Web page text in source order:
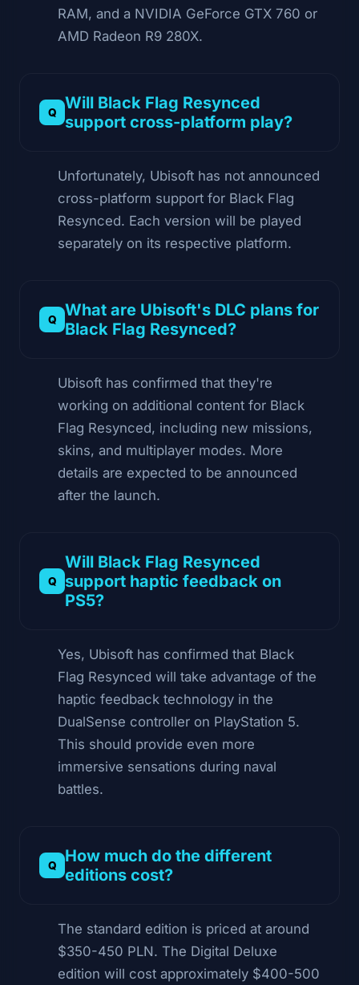
RAM, and a NVIDIA GeForce GTX 760 or
AMD Radeon R9 280X.
Will Black Flag Resynced
support cross-platform play?
Unfortunately, Ubisoft has not announced
cross-platform support for Black Flag
Resynced. Each version will be played
separately on its respective platform.
What are Ubisoft's DLC plans for
Black Flag Resynced?
Ubisoft has confirmed that they're
working on additional content for Black
Flag Resynced, including new missions,
skins, and multiplayer modes. More
details are expected to be announced
after the launch.
Will Black Flag Resynced
support haptic feedback on
PS5?
Yes, Ubisoft has confirmed that Black
Flag Resynced will take advantage of the
haptic feedback technology in the
DualSense controller on PlayStation 5.
This should provide even more
immersive sensations during naval
battles.
How much do the different
editions cost?
The standard edition is priced at around
$350-450 PLN. The Digital Deluxe
edition will cost approximately $400-500